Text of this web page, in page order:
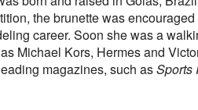
the brunette was
career. Soon she was a
Michael Kors, Hermes and
magazines, such asSports